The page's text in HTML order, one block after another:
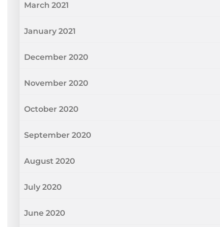
March 2021
January 2021
December 2020
November 2020
October 2020
September 2020
August 2020
July 2020
June 2020